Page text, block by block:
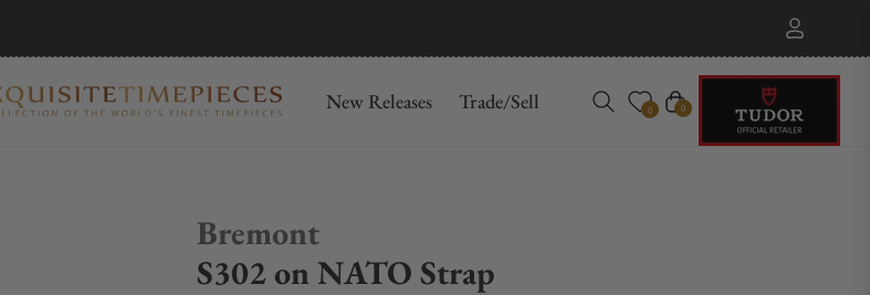
New Releases Trade/Sell 0 Cart
0
Bremont
S302 on NATO Strap